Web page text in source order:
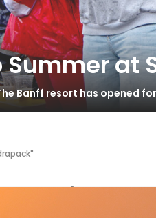
at
Banff resort has opened